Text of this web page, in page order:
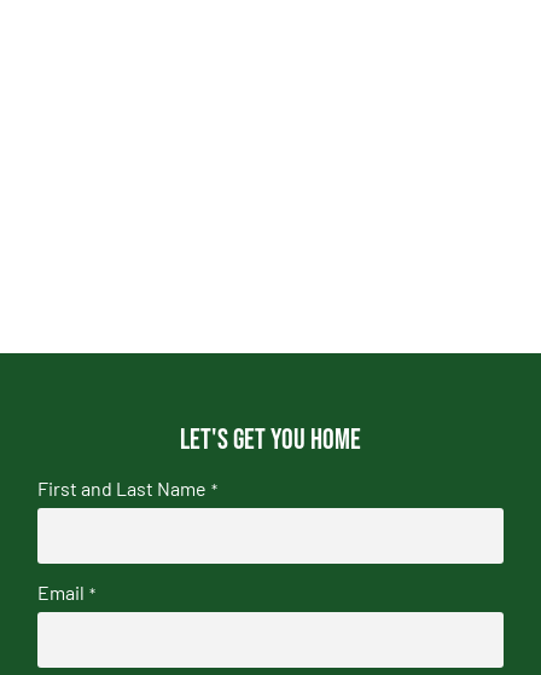
Let's get you home
First and Last Name *
Email *